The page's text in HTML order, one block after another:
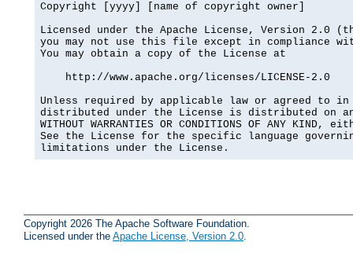
Copyright [yyyy] [name of copyright owner]
Licensed under the Apache License, Version 2.0
you may not use this file except in compliance
You may obtain a copy of the License at
    http://www.apache.org/licenses/LICENSE-2.0
Unless required by applicable law or agreed to
distributed under the License is distributed on an
WITHOUT WARRANTIES OR CONDITIONS OF ANY
See the License for the specific language
limitations under the License.
Copyright 2026 The Apache Software Foundation.
Licensed under the Apache License, Version 2.0